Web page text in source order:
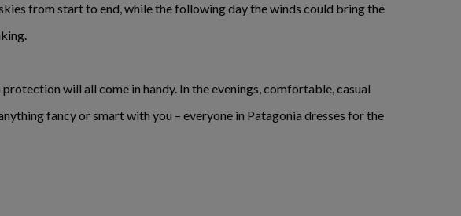
from start to end, while the following day the winds could bring the
will all come in handy. In the evenings, comfortable, casual
fancy or smart with you – everyone in Patagonia dresses for the